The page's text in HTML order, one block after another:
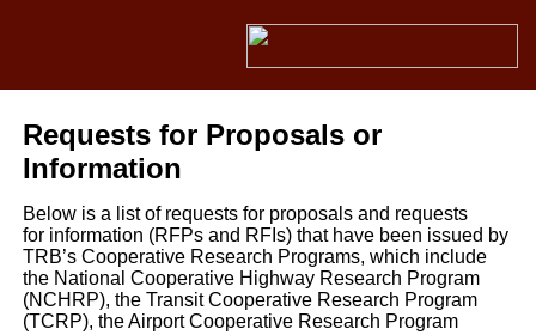
Requests for Proposals or
Information
Below is a list of requests for proposals and requests
for information (RFPs and RFIs) that have been issued by
TRB’s Cooperative Research Programs, which include
the National Cooperative Highway Research Program
(NCHRP), the Transit Cooperative Research Program
(TCRP), the Airport Cooperative Research Program